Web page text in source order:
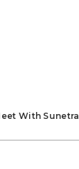
With Sunetra